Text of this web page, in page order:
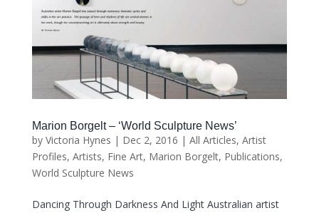
Marion Borgelt – ‘World Sculpture News’
by Victoria Hynes | Dec 2, 2016 | All Articles, Artist
Profiles, Artists, Fine Art, Marion Borgelt, Publications,
World Sculpture News
Dancing Through Darkness And Light Australian artist